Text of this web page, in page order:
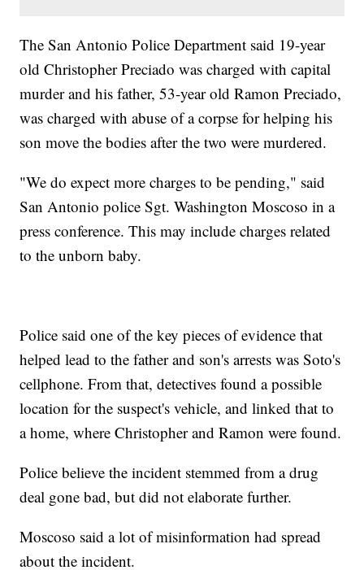
The San Antonio Police Department said 19-year
old Christopher Preciado was charged with capital
murder and his father, 53-year old Ramon Preciado,
was charged with abuse of a corpse for helping his
son move the bodies after the two were murdered.
"We do expect more charges to be pending," said
San Antonio police Sgt. Washington Moscoso in a
press conference. This may include charges related
to the unborn baby.
Police said one of the key pieces of evidence that
helped lead to the father and son's arrests was Soto's
cellphone. From that, detectives found a possible
location for the suspect's vehicle, and linked that to
a home, where Christopher and Ramon were found.
Police believe the incident stemmed from a drug
deal gone bad, but did not elaborate further.
Moscoso said a lot of misinformation had spread
about the incident.